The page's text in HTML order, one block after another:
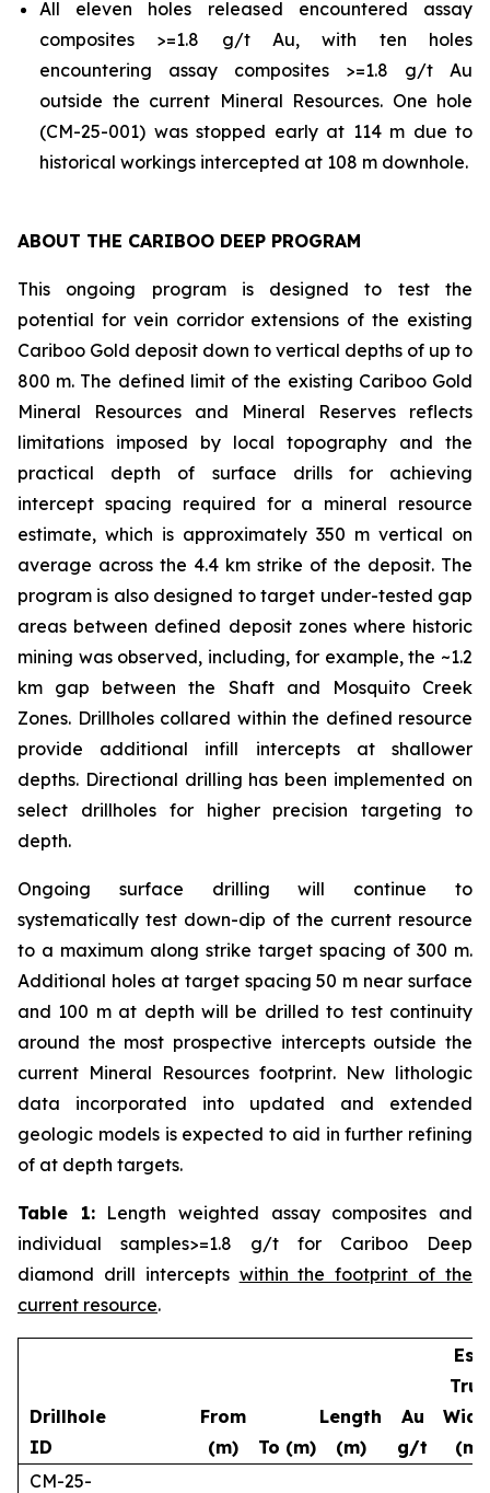
All eleven holes released encountered assay
composites >=1.8 g/t Au, with ten holes
encountering assay composites >=1.8 g/t Au
outside the current Mineral Resources. One hole
(CM-25-001) was stopped early at 114 m due to
historical workings intercepted at 108 m downhole.
ABOUT THE CARIBOO DEEP PROGRAM
This ongoing program is designed to test the
potential for vein corridor extensions of the existing
Cariboo Gold deposit down to vertical depths of up to
800 m. The defined limit of the existing Cariboo Gold
Mineral Resources and Mineral Reserves reflects
limitations imposed by local topography and the
practical depth of surface drills for achieving
intercept spacing required for a mineral resource
estimate, which is approximately 350 m vertical on
average across the 4.4 km strike of the deposit. The
program is also designed to target under-tested gap
areas between defined deposit zones where historic
mining was observed, including, for example, the ~1.2
km gap between the Shaft and Mosquito Creek
Zones. Drillholes collared within the defined resource
provide additional infill intercepts at shallower
depths. Directional drilling has been implemented on
select drillholes for higher precision targeting to
depth.
Ongoing surface drilling will continue to
systematically test down-dip of the current resource
to a maximum along strike target spacing of 300 m.
Additional holes at target spacing 50 m near surface
and 100 m at depth will be drilled to test continuity
around the most prospective intercepts outside the
current Mineral Resources footprint. New lithologic
data incorporated into updated and extended
geologic models is expected to aid in further refining
of at depth targets.
Table 1:Length weighted assay composites and
individual samples>=1.8 g/t for Cariboo Deep
diamond drill intercepts within the footprint of the
current resource.
Drillhole
ID
From
(m)
To (m)
Length
(m)
Au
g/t
Est.
True
(m)
CM-25-